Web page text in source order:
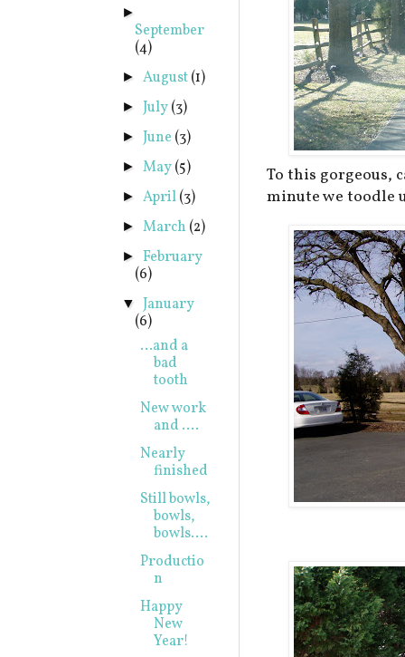
To this gorgeous,
minute we toodle
►
September
(4)
► August(1)
► July(3)
► June (3)
► May(5)
► April(3)
► March (2)
► February
(6)
▼ January
(6)
...and a
bad
tooth
New work
and ....
Nearly
finished
Still bowls,
bowls,
bowls....
Productio
n
Happy
New
Year!